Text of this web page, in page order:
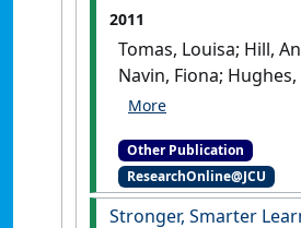
2011
Tomas, Louisa; Hill,
Navin, Fiona;
Peyton-Smith, Kim;
Smarter Learning
Communities, Ingham
case study of
Other Publication
ResearchOnline@JCU
Stronger, Smarter